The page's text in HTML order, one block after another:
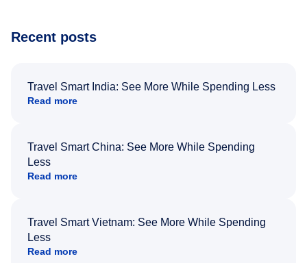
Recent posts
Travel Smart India: See More While Spending Less
Read more
Travel Smart China: See More While Spending
Less
Read more
Travel Smart Vietnam: See More While Spending
Less
Read more